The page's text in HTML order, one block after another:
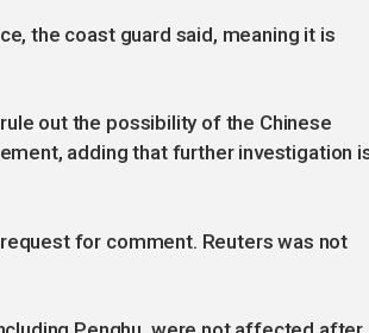
the coast guard said, meaning it is
out the possibility of the Chinese
adding that further investigation
for comment. Reuters was not